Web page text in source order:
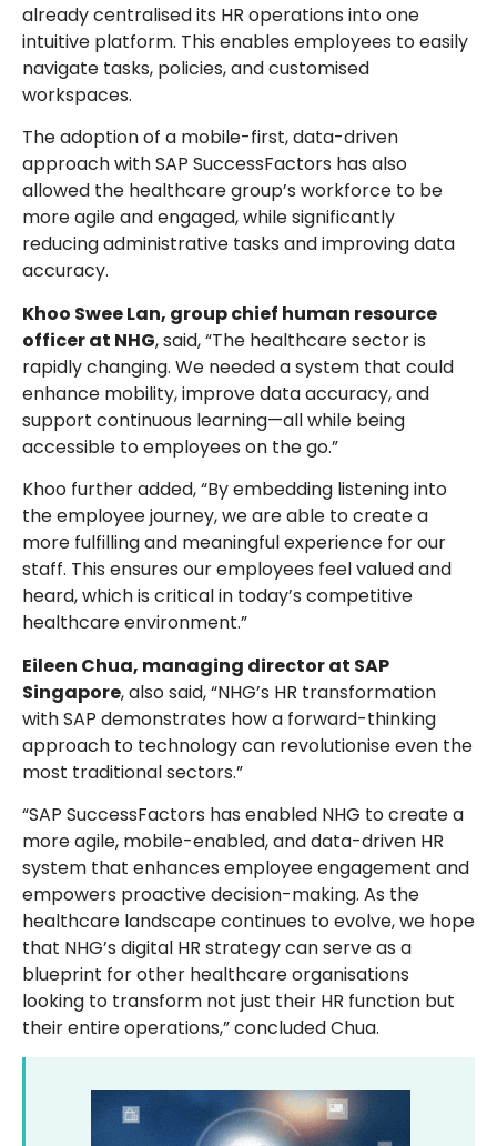
already centralised its HR operations into one
intuitive platform. This enables employees to easily
navigate tasks, policies, and customised
workspaces.
The adoption of a mobile-first, data-driven
approach with SAP SuccessFactors has also
allowed the healthcare group’s workforce to be
more agile and engaged, while significantly
reducing administrative tasks and improving data
accuracy.
Khoo Swee Lan, group chief human resource
officer at NHG, said, “The healthcare sector is
rapidly changing. We needed a system that could
enhance mobility, improve data accuracy, and
support continuous learning—all while being
accessible to employees on the go.”
Khoo further added, “By embedding listening into
the employee journey, we are able to create a
more fulfilling and meaningful experience for our
staff. This ensures our employees feel valued and
heard, which is critical in today’s competitive
healthcare environment.”
Eileen Chua, managing director at SAP
Singapore, also said, “NHG’s HR transformation
with SAP demonstrates how a forward-thinking
approach to technology can revolutionise even the
most traditional sectors.”
“SAP SuccessFactors has enabled NHG to create a
more agile, mobile-enabled, and data-driven HR
system that enhances employee engagement and
empowers proactive decision-making. As the
healthcare landscape continues to evolve, we hope
that NHG’s digital HR strategy can serve as a
blueprint for other healthcare organisations
looking to transform not just their HR function but
their entire operations,” concluded Chua.